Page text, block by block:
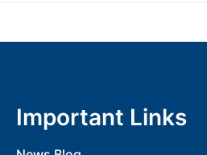
Important Links